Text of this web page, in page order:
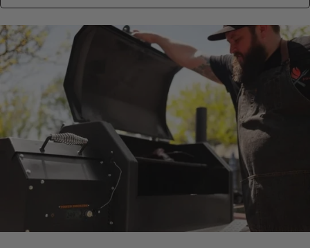
Additional Information